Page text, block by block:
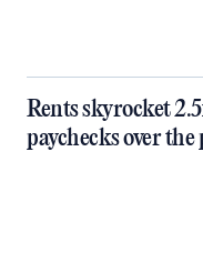
Rents skyrocket
paychecks over the